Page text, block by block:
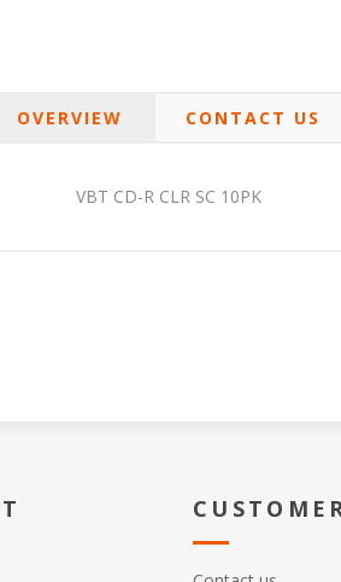
OVERVIEW CONTACT US
VBT CD-R CLR SC 10PK